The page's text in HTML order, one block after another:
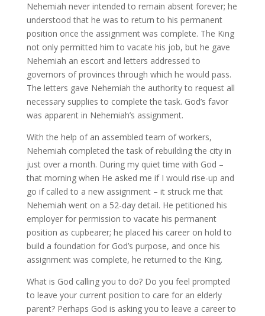
Nehemiah never intended to remain absent forever; he
understood that he was to return to his permanent
position once the assignment was complete. The King
not only permitted him to vacate his job, but he gave
Nehemiah an escort and letters addressed to
governors of provinces through which he would pass.
The letters gave Nehemiah the authority to request all
necessary supplies to complete the task. God’s favor
was apparent in Nehemiah’s assignment.
With the help of an assembled team of workers,
Nehemiah completed the task of rebuilding the city in
just over a month. During my quiet time with God –
that morning when He asked me if I would rise-up and
go if called to a new assignment – it struck me that
Nehemiah went on a 52-day detail. He petitioned his
employer for permission to vacate his permanent
position as cupbearer; he placed his career on hold to
build a foundation for God’s purpose, and once his
assignment was complete, he returned to the King.
What is God calling you to do? Do you feel prompted
to leave your current position to care for an elderly
parent? Perhaps God is asking you to leave a career to